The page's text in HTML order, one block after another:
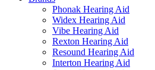
Phonak Hearing Aid
Widex Hearing Aid
Vibe Hearing Aid
Rexton Hearing Aid
Resound Hearing Aid
Interton Hearing Aid